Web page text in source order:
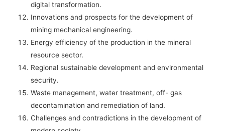
digital transformation.
Innovations and prospects for the development of
mining mechanical engineering.
Energy efficiency of the production in the mineral
resource sector.
Regional sustainable development and environmental
security.
Waste management, water treatment, off- gas
decontamination and remediation of land.
Challenges and contradictions in the development of